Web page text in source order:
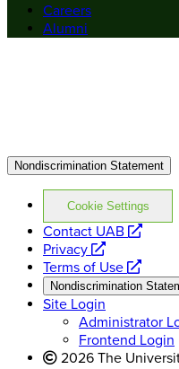
Careers
Alumni
Nondiscrimination Statement
Cookie Settings
Contact UAB
opens
Privacy
opens
a
new
Terms of Use
opens
a
Nondiscrimination
Site Login
Administrator
Frontend Login
2026 The